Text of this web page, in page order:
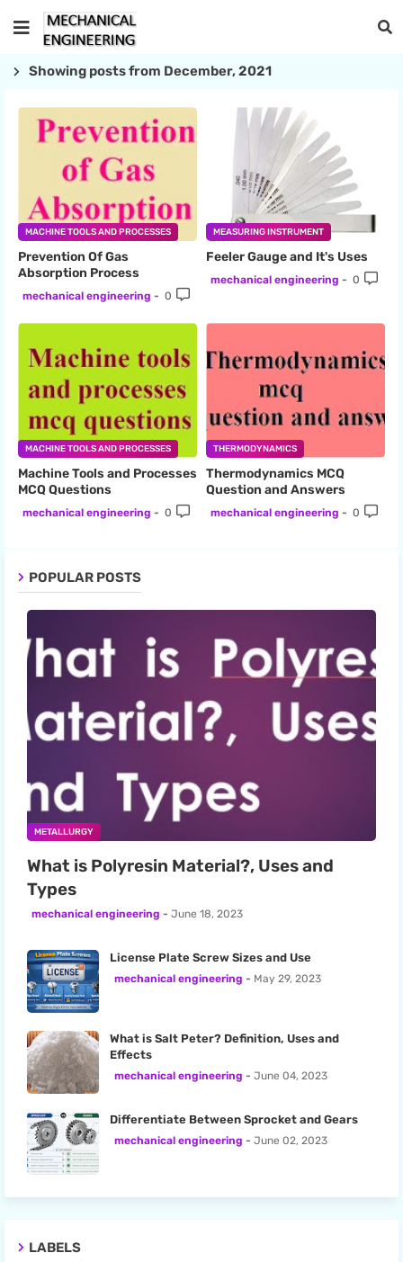
Showing posts from December, 2021
MACHINE TOOLS AND PROCESSES
Prevention Of Gas
Absorption Process
mechanical engineering 0
MEASURING INSTRUMENT
Feeler Gauge and It's Uses
mechanical engineering 0
MACHINE TOOLS AND PROCESSES
Machine Tools and Processes
MCQ Questions
mechanical engineering 0
THERMODYNAMICS
Thermodynamics MCQ
Question and Answers
mechanical engineering 0
POPULAR POSTS
METALLURGY
What is Polyresin Material?, Uses and
Types
mechanical engineering June 18, 2023
License Plate Screw Sizes and Use
mechanical engineering May 29, 2023
What is Salt Peter? Definition, Uses and
Effects
mechanical engineering June 04, 2023
Differentiate Between Sprocket and Gears
mechanical engineering June 02, 2023
LABELS